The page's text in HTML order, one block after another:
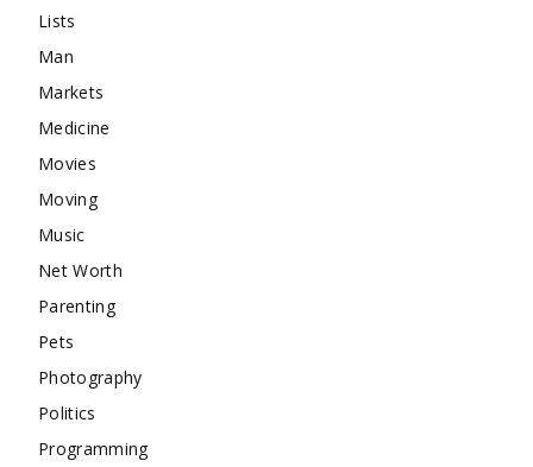
Lists
Man
Markets
Medicine
Movies
Moving
Music
Net Worth
Parenting
Pets
Photography
Politics
Programming